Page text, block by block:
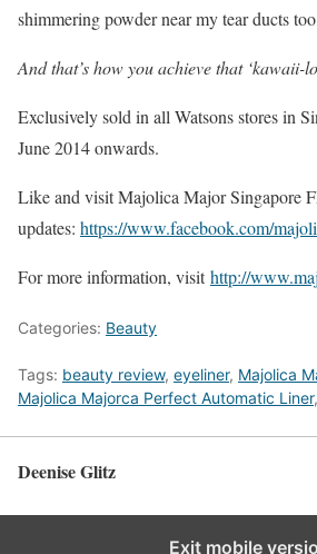
shimmering powder near my tear ducts
And that’s how you achieve that ‘kawaii-
Exclusively sold in all Watsons stores in
June 2014 onwards.
Like and visit Majolica Major Singapore
updates: https://www.facebook.com/
For more information, visithttp://
Categories: Beauty
Tags: beauty review, eyeliner, Majolica
Majolica Majorca Perfect Automatic Liner,
Deenise Glitz
Exit mobile